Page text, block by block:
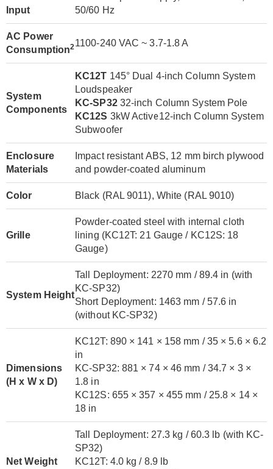
Input
50/60 Hz
AC Power
Consumption21100-240 VAC ~ 3.7-1.8 A
System
Components
KC12T 145° Dual 4-inch Column System
Loudspeaker
KC-SP3232-inch Column System Pole
KC12S 3kW Active12-inch Column System
Subwoofer
Enclosure
Materials
Impact resistant ABS, 12 mm birch plywood
and powder-coated aluminum
Color Black (RAL 9011), White (RAL 9010)
Grille
Powder-coated steel with internal cloth
lining (KC12T: 21 Gauge / KC12S: 18
Gauge)
System Height
Tall Deployment: 2270 mm / 89.4 in (with
KC-SP32)
Short Deployment: 1463 mm / 57.6 in
(without KC-SP32)
Dimensions
(H x W x D)
KC12T: 890 × 141 × 158 mm / 35 × 5.6 × 6.2
in
KC-SP32: 881 × 74 × 46 mm / 34.7 × 3 ×
1.8 in
KC12S: 655 × 357 × 455 mm / 25.8 × 14 ×
18 in
Net Weight
Tall Deployment: 27.3 kg / 60.3 lb (with KC-
SP32)
KC12T: 4.0 kg / 8.9 lb